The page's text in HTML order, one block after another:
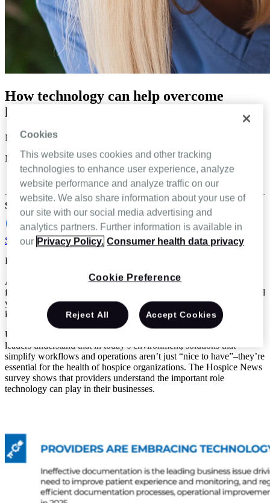
How technology can help overcome
hospice challenges
Melissa Kozak
Mar 27 2025
Hospice & Palliative Care
Share
Schedule a demo
Reading Time: 3 minutes
According to a recent survey by Hospice News, hospice leaders are
facing many challenges in 2025 that they’ve seen for the past several
years, including ongoing staffing challenges, operational
inefficiencies, and the need for better documentation processes.*
Using technology is key to overcoming these challenges. Hospice
leaders understand that in today’s environment, solutions that
simplify workflows and operations aren’t just “nice to have”–they’re
essential for the health of hospice organizations. The Hospice News
survey shows that providers understand the important role
technology can play in their businesses.
Cookies
This website uses cookies and other tracking
technologies to enhance user experience, analyze
website performance and analyze traffic on our
website. We also share information about your use of
our site with our social media advertising and
analytics partners. Further information is available in
our Privacy Policy. Consumer health data privacy
Cookie Preference
Reject All Accept Cookies